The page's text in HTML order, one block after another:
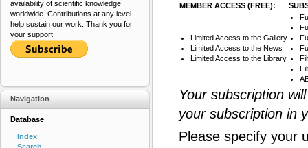
MEMBER ACCESS (FREE):
Limited Access to the Gallery
Limited Access to the News
Limited Access to the Library
Your subscription
your subscription in
Please specify your
availability of scientific knowledge
worldwide. Contributions at any level
help sustain our work. Thank you for
your support.
Navigation
Database
Index